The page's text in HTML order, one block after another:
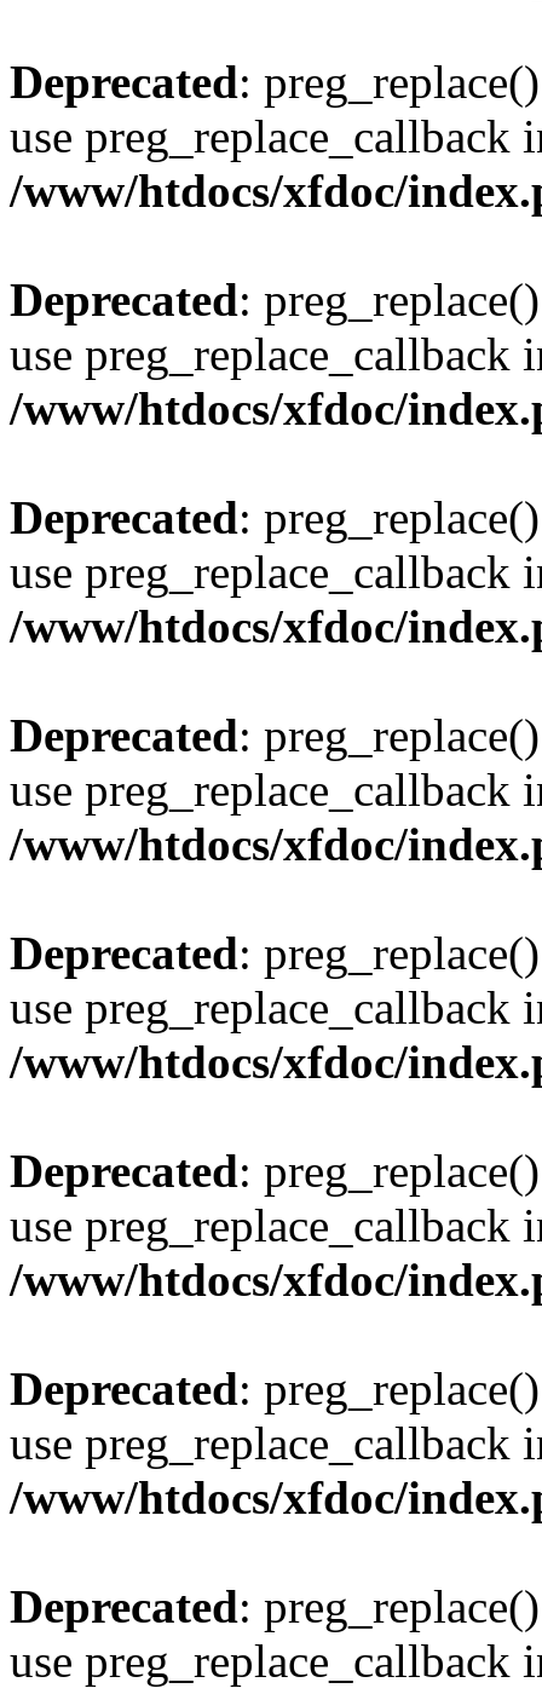
Deprecated:
use preg_replace_callback
/www/htdocs/xfdoc/
Deprecated:
use preg_replace_callback
/www/htdocs/xfdoc/
Deprecated:
use preg_replace_callback
/www/htdocs/xfdoc/
Deprecated:
use preg_replace_callback
/www/htdocs/xfdoc/
Deprecated:
use preg_replace_callback
/www/htdocs/xfdoc/
Deprecated:
use preg_replace_callback
/www/htdocs/xfdoc/
Deprecated:
use preg_replace_callback
/www/htdocs/xfdoc/
Deprecated:
use preg_replace_callback